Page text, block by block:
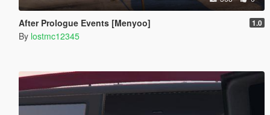
After Prologue Events [Menyoo] 1.0
By lostmc12345